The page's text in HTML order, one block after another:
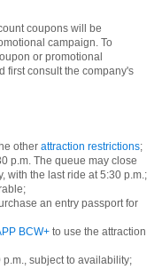
coupons will be
campaign. To
or promotional
first consult the company's
other attraction restrictions;
p.m. The queue may close
with the last ride at 5:30 p.m.;
an entry passport for
BCW+ to use the attraction
subject to availability;